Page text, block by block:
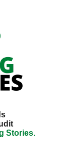
Stories.